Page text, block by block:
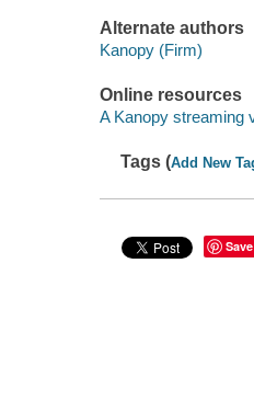
Alternate authors
Kanopy (Firm)
Online resources
A Kanopy streaming
Tags (Add New
Save